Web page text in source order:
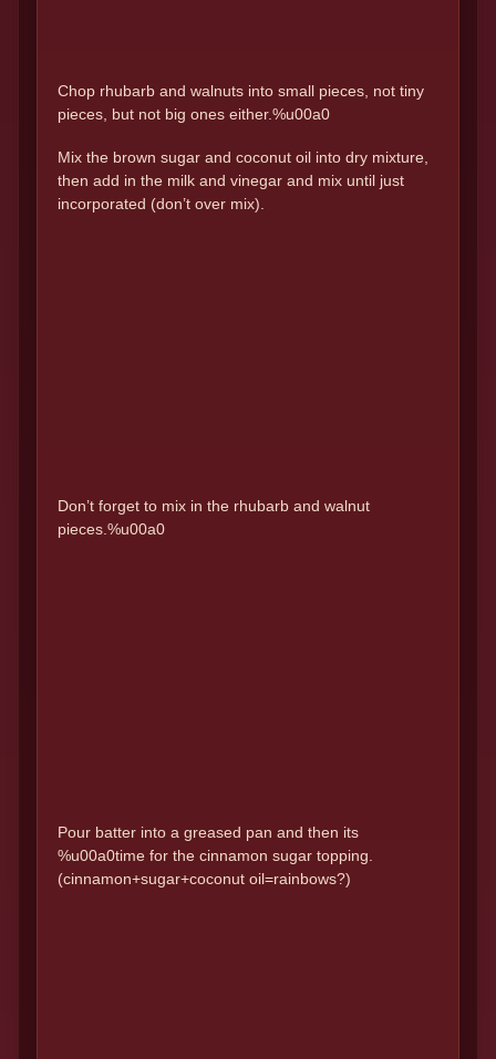
Chop rhubarb and walnuts into small pieces, not tiny
pieces, but not big ones either.%u00a0
Mix the brown sugar and coconut oil into dry mixture,
then add in the milk and vinegar and mix until just
incorporated (don’t over mix).
Don’t forget to mix in the rhubarb and walnut
pieces.%u00a0
Pour batter into a greased pan and then its
%u00a0time for the cinnamon sugar topping.
(cinnamon+sugar+coconut oil=rainbows?)